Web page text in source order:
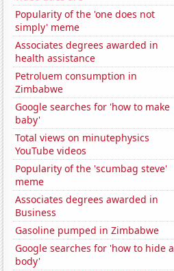
Popularity of the 'one does not
simply' meme
Associates degrees awarded in
health assistance
Petroluem consumption in
Zimbabwe
Google searches for 'how to make
baby'
Total views on minutephysics
YouTube videos
Popularity of the 'scumbag steve'
meme
Associates degrees awarded in
Business
Gasoline pumped in Zimbabwe
Google searches for 'how to hide a
body'